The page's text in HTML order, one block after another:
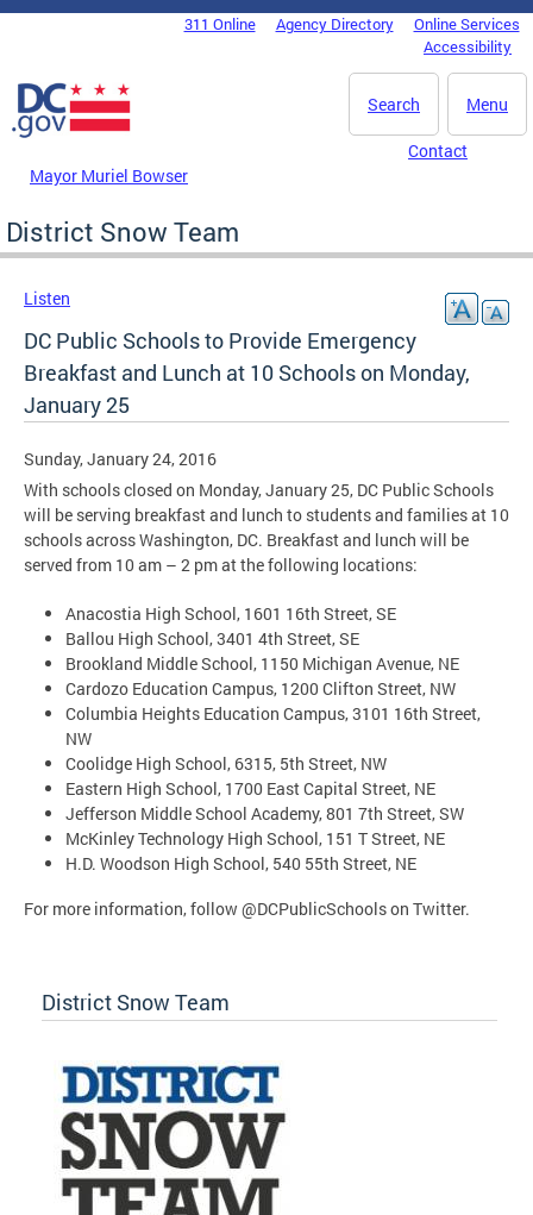
Skip to main content
DC Agency Top Menu311 Online Agency Directory
Online Services
Accessibility
Menu
Search
Mayor Muriel Bowser
Contact
District Snow Team
Listen
DC Public Schools to Provide Emergency
Breakfast and Lunch at 10 Schools on Monday,
January 25
Sunday, January 24, 2016
With schools closed on Monday, January 25, DC Public Schools
will be serving breakfast and lunch to students and families at 10
schools across Washington, DC. Breakfast and lunch will be
served from 10 am – 2 pm at the following locations:
Anacostia High School, 1601 16th Street, SE
Ballou High School, 3401 4th Street, SE
Brookland Middle School, 1150 Michigan Avenue, NE
Cardozo Education Campus, 1200 Clifton Street, NW
Columbia Heights Education Campus, 3101 16th Street,
NW
Coolidge High School, 6315, 5th Street, NW
Eastern High School, 1700 East Capital Street, NE
Jefferson Middle School Academy, 801 7th Street, SW
McKinley Technology High School, 151 T Street, NE
H.D. Woodson High School, 540 55th Street, NE
For more information, follow @DCPublicSchools on Twitter.
District Snow Team